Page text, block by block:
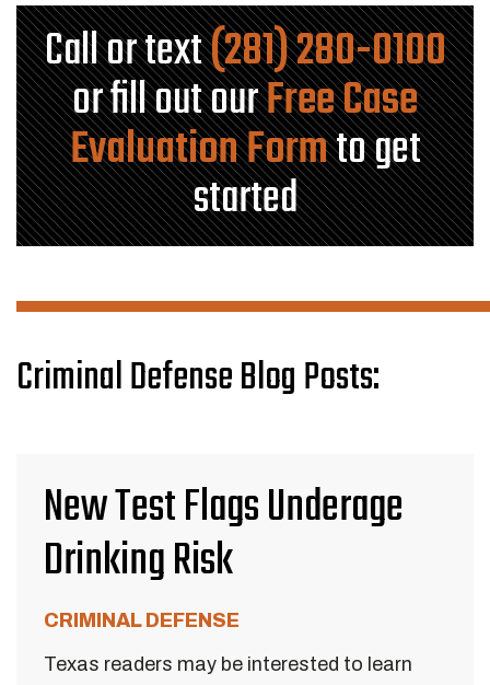
Call or text(281) 280-0100
or fill out ourFree Case
Evaluation Formto get
started
Criminal Defense Blog Posts:
New Test Flags Underage
Drinking Risk
CRIMINAL DEFENSE
Texas readers may be interested to learn